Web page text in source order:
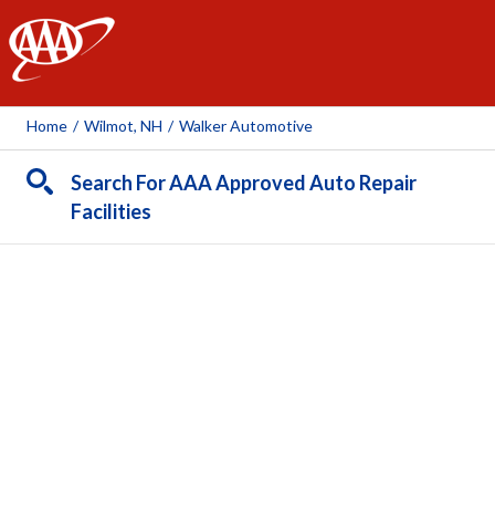
AAA
Home / Wilmot, NH / Walker Automotive
Search For AAA Approved Auto Repair
Facilities